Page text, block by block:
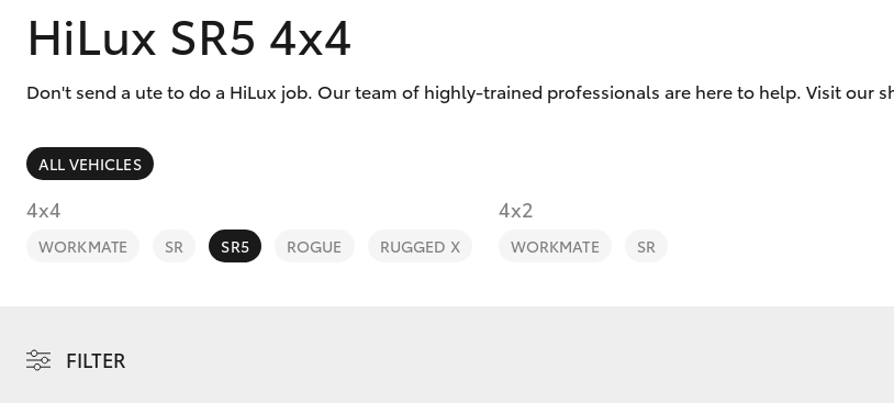
About Toyota Certified
Pre-Owned Vehicles
Buyer's Tip
HiLux SR5 4x4
Don't send a ute to do a HiLux job. Our team of highly-trained professionals are here to help. Visit our
ALL VEHICLES
4x4
WORKMATE SR SR5 ROGUE RUGGED X
4x2
WORKMATE SR
FILTER